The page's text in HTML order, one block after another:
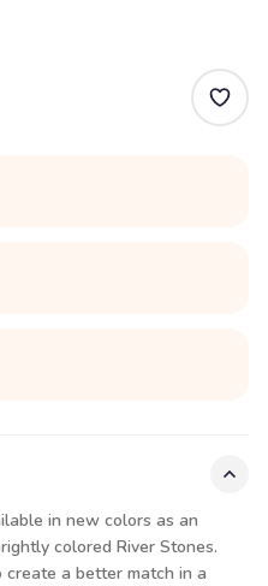
in new colors as an
colored River Stones.
a better match in a